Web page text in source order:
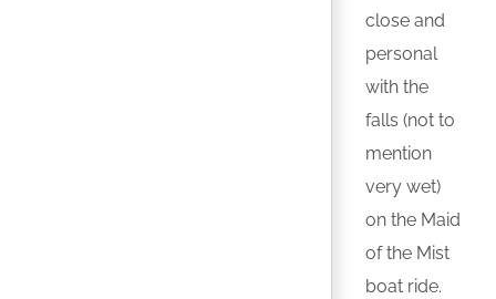
close and
personal
with the
falls (not to
mention
very wet)
on the Maid
of the Mist
boat ride.